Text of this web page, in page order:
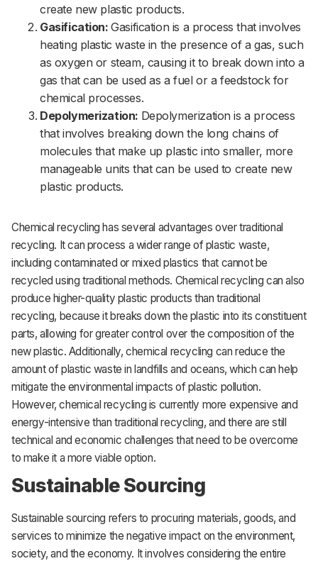
create new plastic products.
Gasification:Gasification is a process that involves
heating plastic waste in the presence of a gas, such
as oxygen or steam, causing it to break down into a
gas that can be used as a fuel or a feedstock for
chemical processes.
Depolymerization: Depolymerization is a process
that involves breaking down the long chains of
molecules that make up plastic into smaller, more
manageable units that can be used to create new
plastic products.
Chemical recycling has several advantages over traditional
recycling. It can process a wider range of plastic waste,
including contaminated or mixed plastics that cannot be
recycled using traditional methods. Chemical recycling can also
produce higher-quality plastic products than traditional
recycling, because it breaks down the plastic into its constituent
parts, allowing for greater control over the composition of the
new plastic. Additionally, chemical recycling can reduce the
amount of plastic waste in landfills and oceans, which can help
mitigate the environmental impacts of plastic pollution.
However, chemical recycling is currently more expensive and
energy-intensive than traditional recycling, and there are still
technical and economic challenges that need to be overcome
to make it a more viable option.
Sustainable Sourcing
Sustainable sourcing refers to procuring materials, goods, and
services to minimize the negative impact on the environment,
society, and the economy. It involves considering the entire